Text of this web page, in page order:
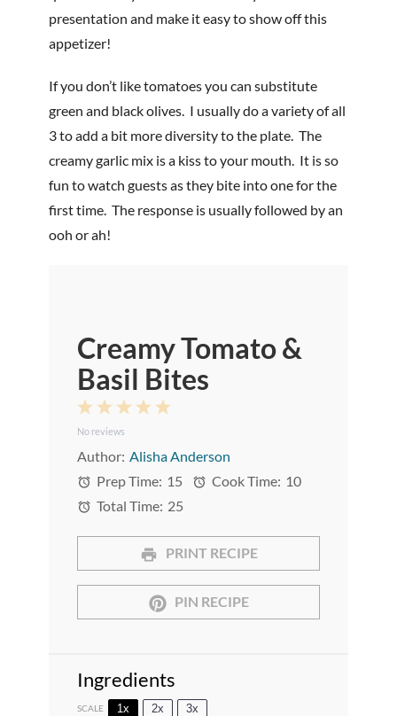
presentation and make it easy to show off this
appetizer!
If you don’t like tomatoes you can substitute
green and black olives. I usually do a variety of all
3 to add a bit more diversity to the plate. The
creamy garlic mix is a kiss to your mouth. It is so
fun to watch guests as they bite into one for the
first time. The response is usually followed by an
ooh or ah!
Creamy Tomato &
Basil Bites
5
4
3
2
Stars
1
Star
No reviews
Author: Alisha Anderson
Prep Time: 15 Cook Time: 10
Total Time: 25
PRINT RECIPE
PIN RECIPE
Ingredients
SCALE 1x 2x 3x